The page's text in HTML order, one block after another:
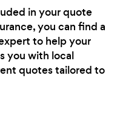
in your quote
you can find a
to help your
you with local
quotes tailored to